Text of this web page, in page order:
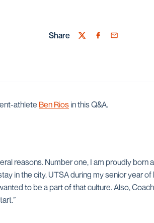
Share
TwitterFacebook
Email
athlete Ben Rios in this Q&A.
reasons. Number one, I am proudly born
in the city. UTSA during my senior year
to be a part of that culture. Also,